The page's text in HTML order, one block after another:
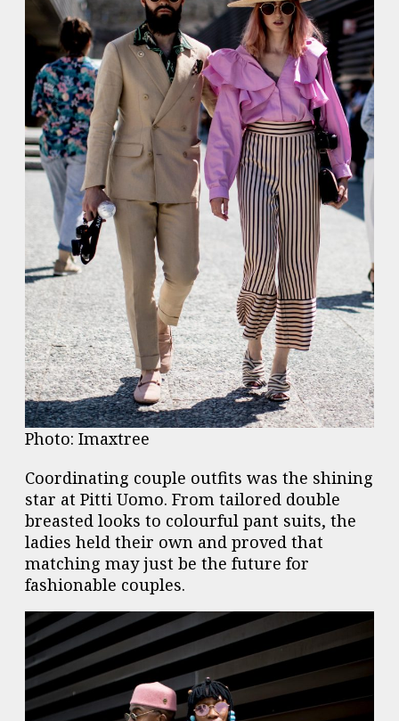
Photo: Imaxtree
Coordinating couple outfits was the shining
star at Pitti Uomo. From tailored double
breasted looks to colourful pant suits, the
ladies held their own and proved that
matching may just be the future for
fashionable couples.